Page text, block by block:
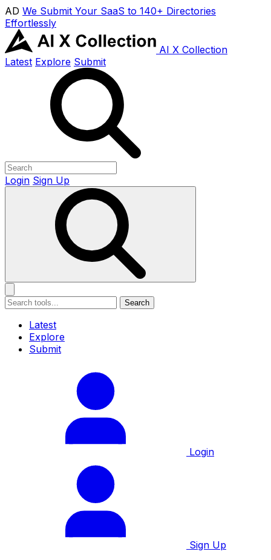
AD We Submit Your SaaS to 140+ Directories
Effortlessly
AI X Collection
Latest Explore Submit
Login Sign Up
Search
Latest
Explore
Submit
Login
Sign Up